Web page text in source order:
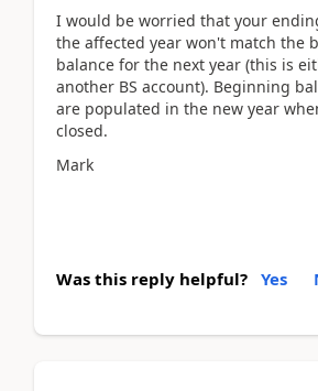
I would be worried that your
the affected year won't match the
balance for the next year (this is
another BS account). Beginning
are populated in the new year
closed.
Mark
Was this reply helpful? Yes